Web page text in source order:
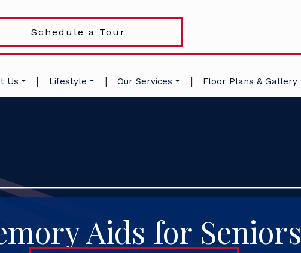
Schedule a Tour
Us Lifestyle Our Services Floor Plans & Gallery
Aids for Seniors